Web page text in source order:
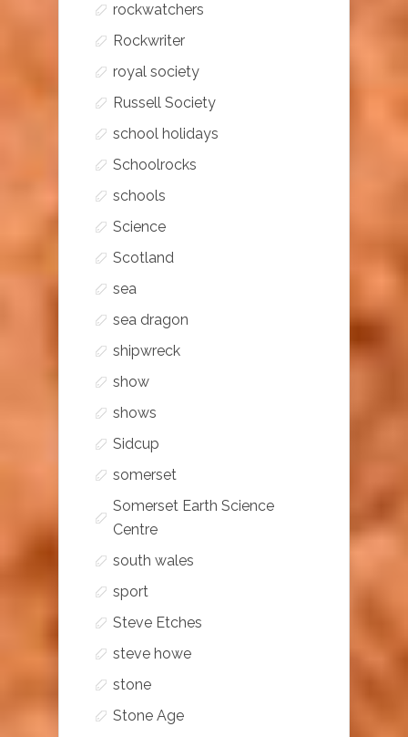
rockwatchers
Rockwriter
royal society
Russell Society
school holidays
Schoolrocks
schools
Science
Scotland
sea
sea dragon
shipwreck
show
shows
Sidcup
somerset
Somerset Earth Science
Centre
south wales
sport
Steve Etches
steve howe
stone
Stone Age